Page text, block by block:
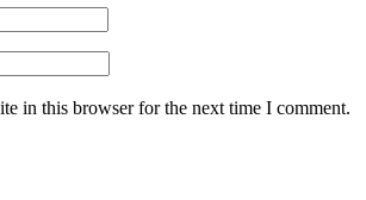
in this browser for the next time I comment.